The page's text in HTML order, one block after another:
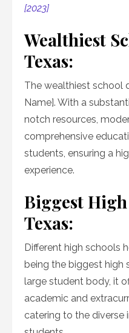
[2023]
Wealthiest
Texas:
The wealthiest school
Name]. With a
notch resources,
comprehensive
students, ensuring a
experience.
Biggest
Texas:
Different high schools
being the biggest high
large student body, it
academic and
catering to the diverse